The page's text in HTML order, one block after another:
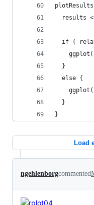
results
if (
  }
  else {
  }
}
Load
ngehlenborgcommented